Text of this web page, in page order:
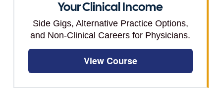
Your Clinical Income
Side Gigs, Alternative Practice Options,
and Non-Clinical Careers for Physicians.
View Course